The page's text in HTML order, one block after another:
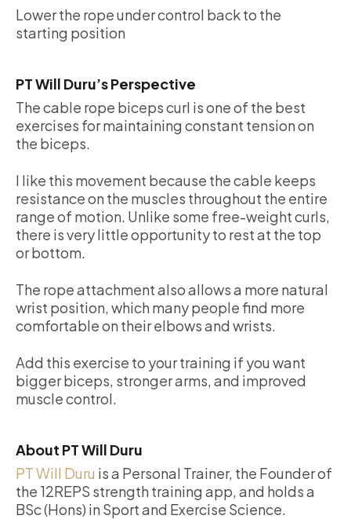
Lower the rope under control back to the
starting position
PT Will Duru’s Perspective
The cable rope biceps curl is one of the best
exercises for maintaining constant tension on
the biceps.
I like this movement because the cable keeps
resistance on the muscles throughout the entire
range of motion. Unlike some free-weight curls,
there is very little opportunity to rest at the top
or bottom.
The rope attachment also allows a more natural
wrist position, which many people find more
comfortable on their elbows and wrists.
Add this exercise to your training if you want
bigger biceps, stronger arms, and improved
muscle control.
About PT Will Duru
PT Will Duru is a Personal Trainer, the Founder of
the 12REPS strength training app, and holds a
BSc (Hons) in Sport and Exercise Science.